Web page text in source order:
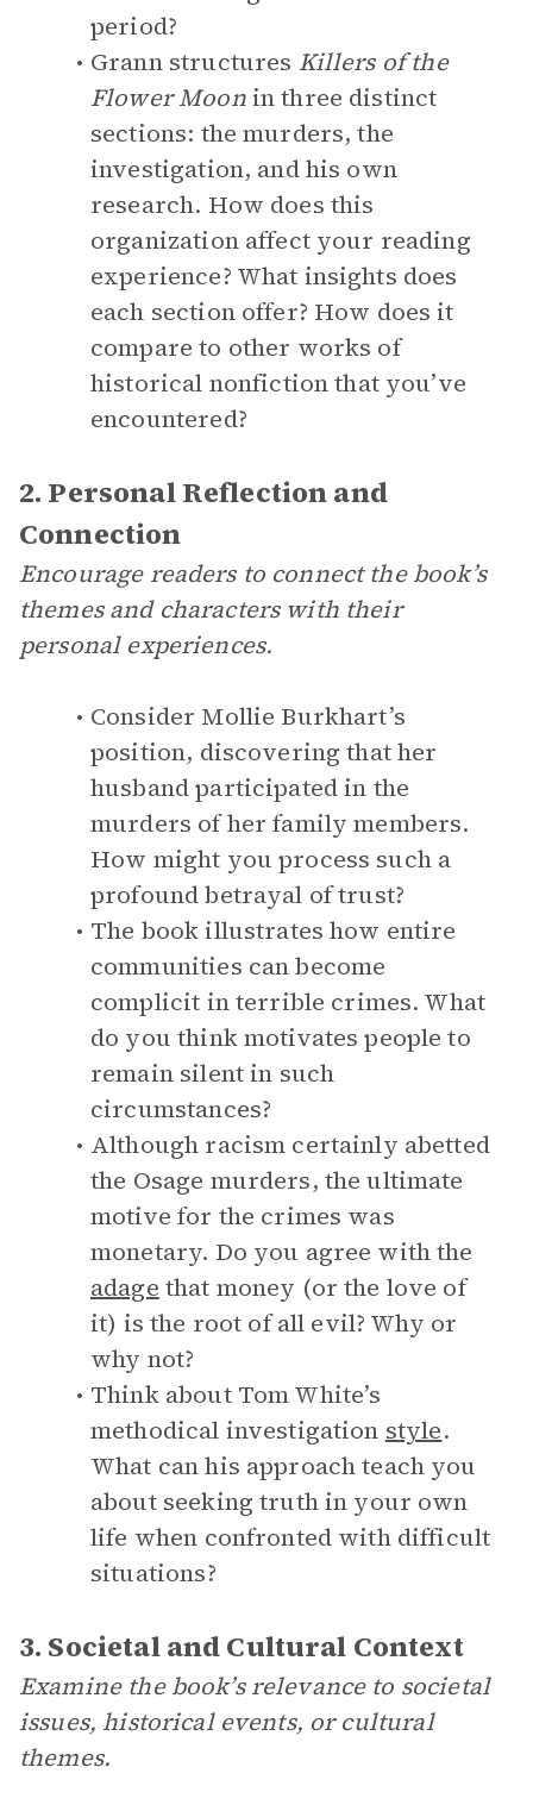
period?
Grann structures Killers of the
Flower Moonin three distinct
sections: the murders, the
investigation, and his own
research. How does this
organization affect your reading
experience? What insights does
each section offer? How does it
compare to other works of
historical nonfiction that you’ve
encountered?
2. Personal Reflection and
Connection
Encourage readers to connect the book’s
themes and characters with their
personal experiences.
Consider Mollie Burkhart’s
position, discovering that her
husband participated in the
murders of her family members.
How might you process such a
profound betrayal of trust?
The book illustrates how entire
communities can become
complicit in terrible crimes. What
do you think motivates people to
remain silent in such
circumstances?
Although racism certainly abetted
the Osage murders, the ultimate
motive for the crimes was
monetary. Do you agree with the
adage that money (or the love of
it) is the root of all evil? Why or
why not?
Think about Tom White’s
methodical investigation style.
What can his approach teach you
about seeking truth in your own
life when confronted with difficult
situations?
3. Societal and Cultural Context
Examine the book’s relevance to societal
issues, historical events, or cultural
themes.